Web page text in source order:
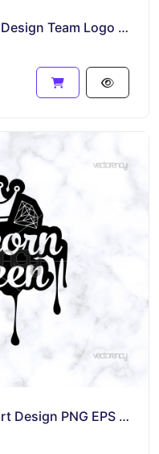
Angry Bear Football Mascot Design Team Logo Vector PNG
Capricorn Queen Zodiac Shirt Design PNG EPS DXF SVG